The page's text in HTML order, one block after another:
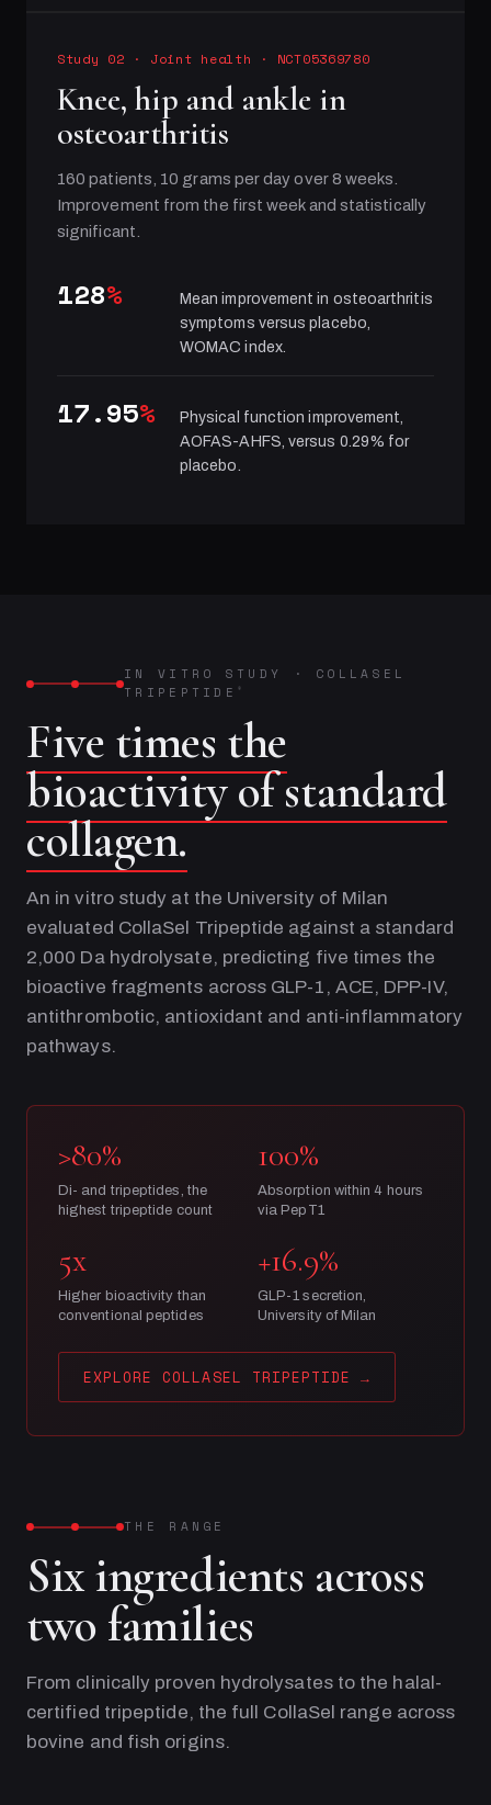
Study 02 · Joint health · NCT05369780
Knee, hip and ankle in
osteoarthritis
160 patients, 10 grams per day over 8 weeks.
Improvement from the first week and statistically
significant.
128%
Mean improvement in osteoarthritis
symptoms versus placebo,
WOMAC index.
17.95%
Physical function improvement,
AOFAS-AHFS, versus 0.29% for
placebo.
IN VITRO STUDY · COLLASEL
TRIPEPTIDE
®
Five times the
bioactivity of standard
collagen.
An in vitro study at the University of Milan
evaluated CollaSel Tripeptide against a standard
2,000 Da hydrolysate, predicting five times the
bioactive fragments across GLP-1, ACE, DPP-IV,
antithrombotic, antioxidant and anti-inflammatory
pathways.
>80%
Di- and tripeptides, the
highest tripeptide count
100%
Absorption within 4 hours
via PepT1
5x
Higher bioactivity than
conventional peptides
+16.9%
GLP-1 secretion,
University of Milan
EXPLORE COLLASEL TRIPEPTIDE →
THE RANGE
Six ingredients across
two families
From clinically proven hydrolysates to the halal-
certified tripeptide, the full CollaSel range across
bovine and fish origins.